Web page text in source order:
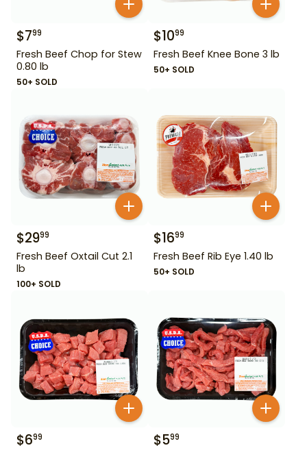
$799
Fresh Beef Chop for Stew
0.80 lb
50+ SOLD
$1099
Fresh Beef Knee Bone 3 lb
50+ SOLD
$2999
Fresh Beef Oxtail Cut 2.1
lb
100+ SOLD
$1699
Fresh Beef Rib Eye 1.40 lb
50+ SOLD
$699 $599